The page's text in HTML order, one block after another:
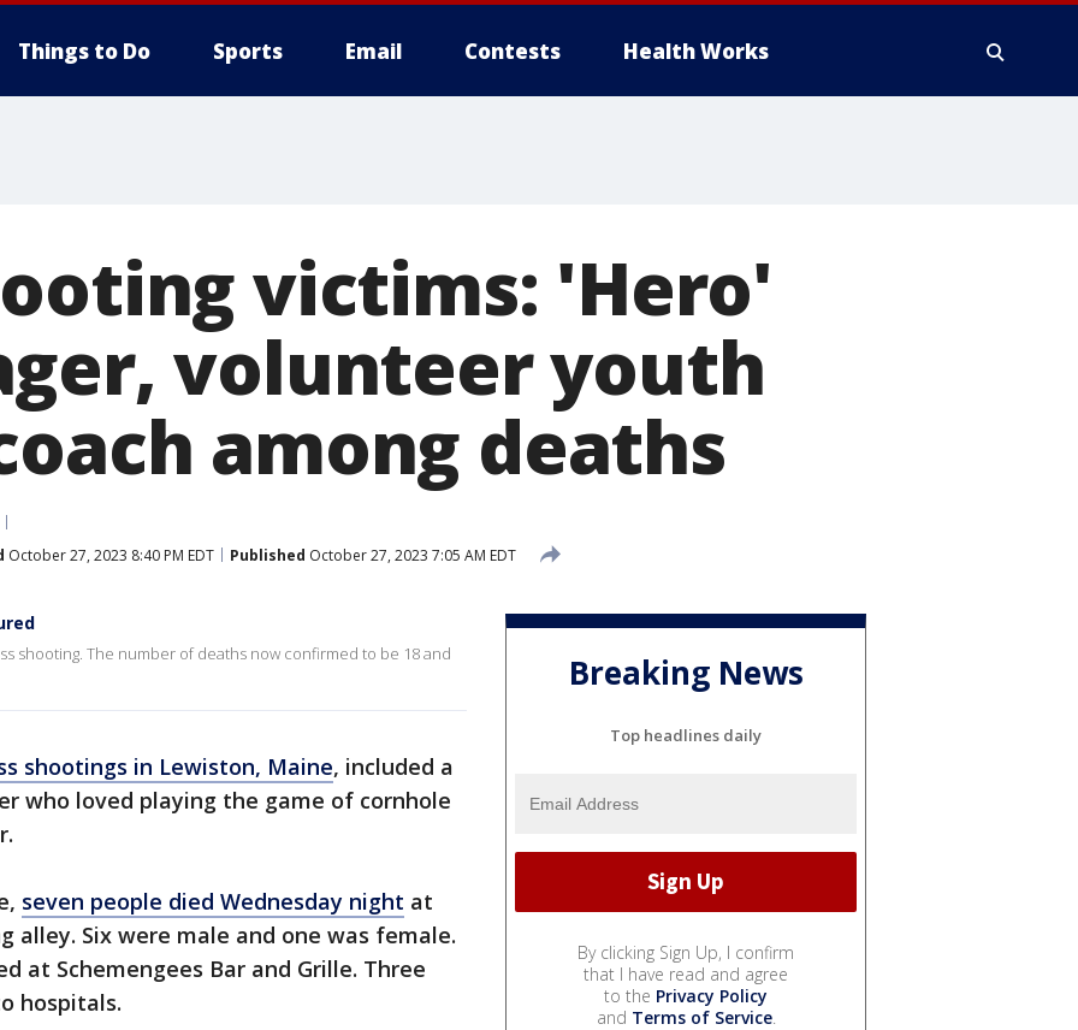
Things to Do Sports Email Contests Health Works
victims: 'Hero'
volunteer youth
among deaths
October 27, 2023 8:40 PM EDT Published October 27, 2023 7:05 AM EDT
shooting. The number of deaths now confirmed to be 18 and
shootings in Lewiston, Maine, included a
who loved playing the game of cornhole
seven people died Wednesday night at
alley. Six were male and one was female.
at Schemengees Bar and Grille. Three
hospitals.
Breaking News
Top headlines daily
By clicking Sign Up, I confirm
that I have read and agree
to the Privacy Policy
and Terms of Service.